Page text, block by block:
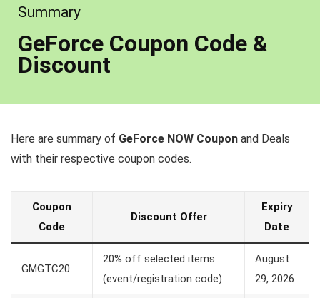
Summary
GeForce Coupon Code &
Discount
Here are summary of GeForce NOW Coupon and Deals
with their respective coupon codes.
Coupon
Code
Discount Offer
Expiry
Date
GMGTC20
20% off selected items
(event/registration code)
August
29, 2026